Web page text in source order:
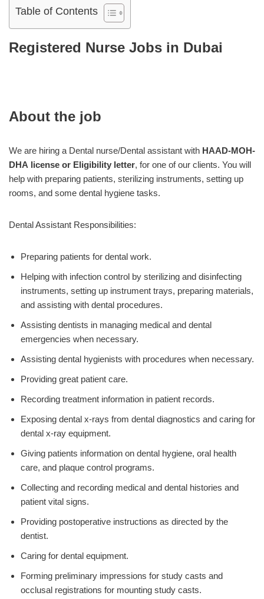
Table of Contents
Registered Nurse Jobs in Dubai
About the job
We are hiring a Dental nurse/Dental assistant with HAAD-MOH-
DHA license or Eligibility letter, for one of our clients. You will
help with preparing patients, sterilizing instruments, setting up
rooms, and some dental hygiene tasks.
Dental Assistant Responsibilities:
Preparing patients for dental work.
Helping with infection control by sterilizing and disinfecting
instruments, setting up instrument trays, preparing materials,
and assisting with dental procedures.
Assisting dentists in managing medical and dental
emergencies when necessary.
Assisting dental hygienists with procedures when necessary.
Providing great patient care.
Recording treatment information in patient records.
Exposing dental x-rays from dental diagnostics and caring for
dental x-ray equipment.
Giving patients information on dental hygiene, oral health
care, and plaque control programs.
Collecting and recording medical and dental histories and
patient vital signs.
Providing postoperative instructions as directed by the
dentist.
Caring for dental equipment.
Forming preliminary impressions for study casts and
occlusal registrations for mounting study casts.